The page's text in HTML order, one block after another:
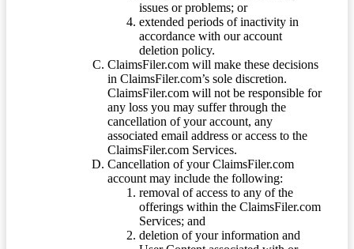
issues or problems; or
extended periods of inactivity in
accordance with our account
deletion policy.
ClaimsFiler.com will make these decisions
in ClaimsFiler.com’s sole discretion.
ClaimsFiler.com will not be responsible for
any loss you may suffer through the
cancellation of your account, any
associated email address or access to the
ClaimsFiler.com Services.
Cancellation of your ClaimsFiler.com
account may include the following:
removal of access to any of the
offerings within the ClaimsFiler.com
Services; and
deletion of your information and